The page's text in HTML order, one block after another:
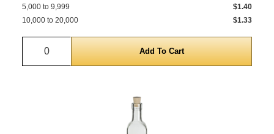
5,000 to 9,999
$1.40
10,000 to 20,000
$1.33
Quantity